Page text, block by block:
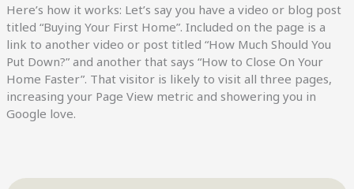
Here’s how it works: Let’s say you have a video or blog post
titled “Buying Your First Home”. Included on the page is a
link to another video or post titled “How Much Should You
Put Down?” and another that says “How to Close On Your
Home Faster”. That visitor is likely to visit all three pages,
increasing your Page View metric and showering you in
Google love.